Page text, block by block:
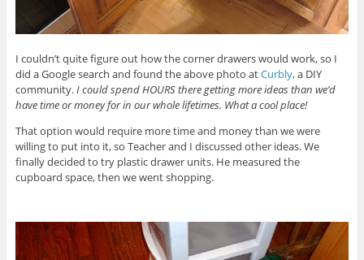
I couldn’t quite figure out how the corner drawers would work, so I
did a Google search and found the above photo atCurbly, a DIY
community.I could spend HOURS there getting more ideas than we’d
have time or money for in our whole lifetimes. What a cool place!
That option would require more time and money than we were
willing to put into it, so Teacher and I discussed other ideas. We
finally decided to try plastic drawer units. He measured the
cupboard space, then we went shopping.